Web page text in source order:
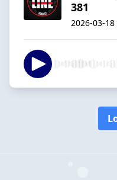
381
2026-03-18